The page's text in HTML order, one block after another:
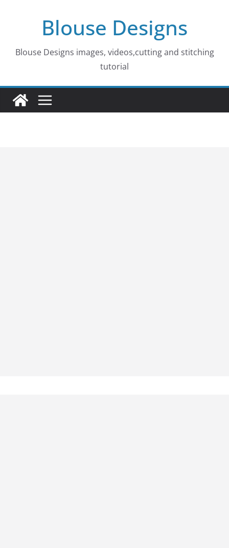
Blouse Designs
Blouse Designs images, videos,cutting and stitching
tutorial